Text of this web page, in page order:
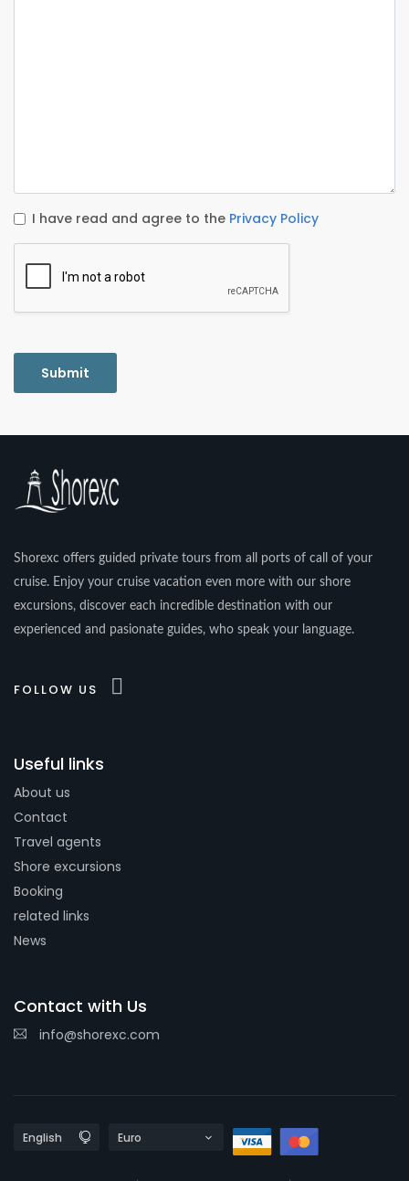
I have read and agree to the Privacy Policy
Shorexc offers guided private tours from all ports of call of your
cruise. Enjoy your cruise vacation even more with our shore
excursions, discover each incredible destination with our
experienced and pasionate guides, who speak your language.
FOLLOW US
Useful links
About us
Contact
Travel agents
Shore excursions
Booking
related links
News
Contact with Us
info@shorexc.com